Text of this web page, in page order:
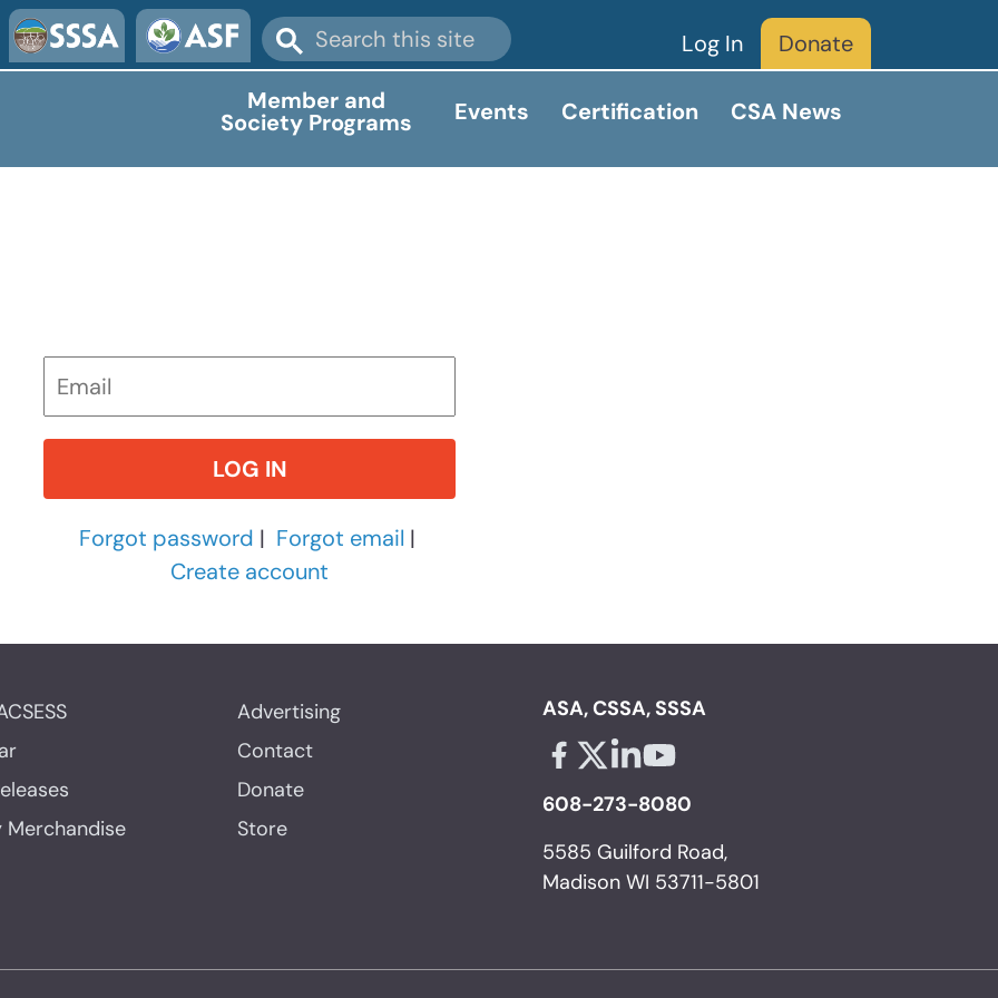
Log In
Donate
Member and
Society Programs Events Certification CSA News
Forgot password | Forgot email |
Create account
Merchandise
Advertising
Contact
Donate
Store
ASA, CSSA, SSSA
608-273-8080
5585 Guilford Road,
Madison WI 53711-5801